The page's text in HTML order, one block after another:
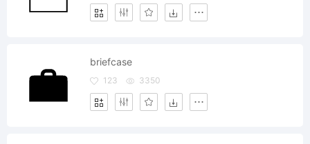
briefcase
123 3350